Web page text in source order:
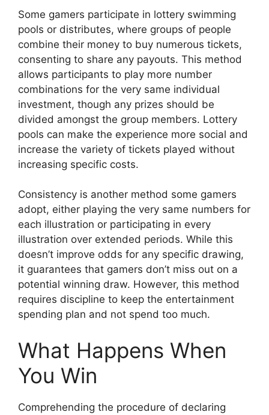
Some gamers participate in lottery swimming
pools or distributes, where groups of people
combine their money to buy numerous tickets,
consenting to share any payouts. This method
allows participants to play more number
combinations for the very same individual
investment, though any prizes should be
divided amongst the group members. Lottery
pools can make the experience more social and
increase the variety of tickets played without
increasing specific costs.
Consistency is another method some gamers
adopt, either playing the very same numbers for
each illustration or participating in every
illustration over extended periods. While this
doesn’t improve odds for any specific drawing,
it guarantees that gamers don’t miss out on a
potential winning draw. However, this method
requires discipline to keep the entertainment
spending plan and not spend too much.
What Happens When
You Win
Comprehending the procedure of declaring